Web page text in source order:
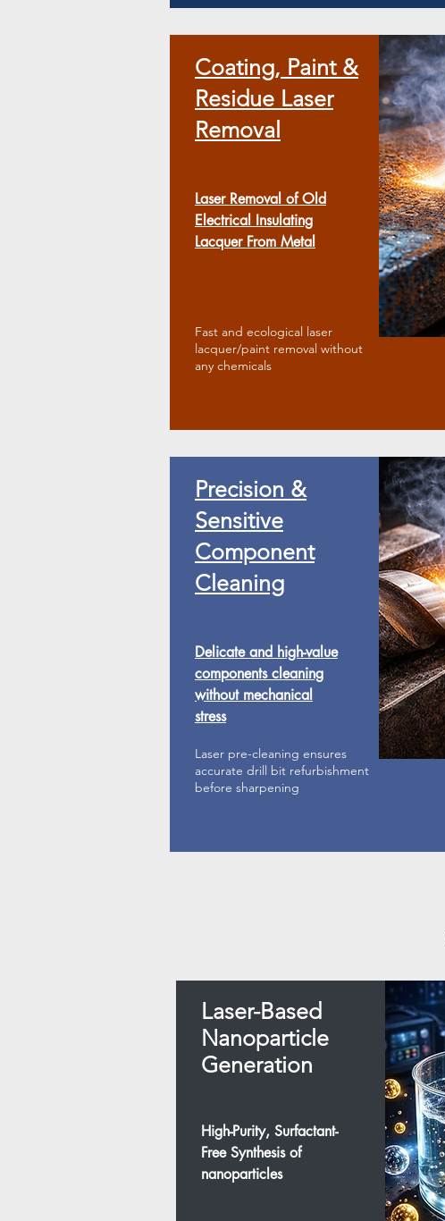
​Coating, Paint &
Residue Laser
Removal
Laser Removal of Old
Electrical Insulating
Lacquer From Metal
Fast and ecological laser
lacquer/paint removal without
any chemicals
Precision &
Sensitive
Component
Cleaning
Delicate and high-value
components cleaning
without mechanical
stress
Laser pre-cleaning ensures
accurate drill bit refurbishment
before sharpening
Laser-Based
Nanoparticle
Generation
High-Purity, Surfactant-
Free Synthesis of
nanoparticles